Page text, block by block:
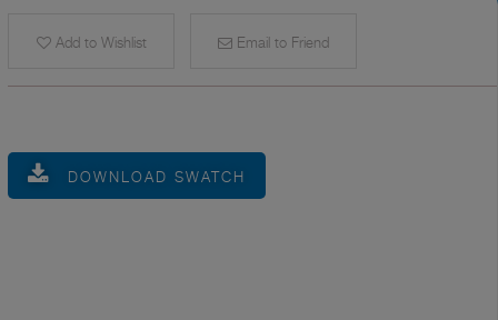
Add to Wishlist Email to Friend
DOWNLOAD SWATCH